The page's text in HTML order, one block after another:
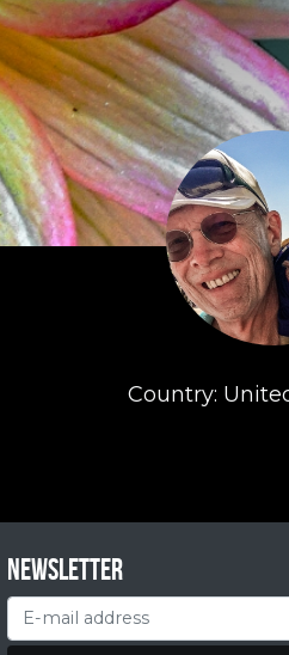
Country:
Newsletter